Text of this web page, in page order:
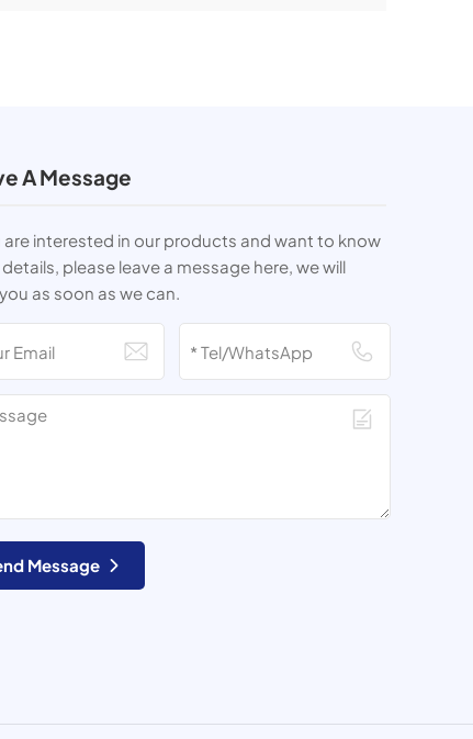
A Message
are interested in our products and want to know
please leave a message here, we will
as soon as we can.
Message